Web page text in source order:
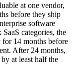
at one vendor,
before they ship
software
categories, the
14 months before
After 24 months,
at least half the